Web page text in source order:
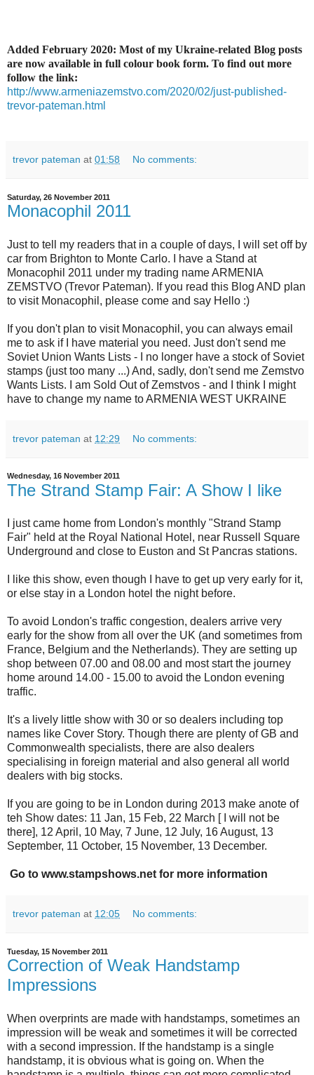
Added February 2020: Most of my Ukraine-related Blog posts
are now available in full colour book form. To find out more
follow the link:
http://www.armeniazemstvo.com/2020/02/just-published-
trevor-pateman.html
trevor pateman at 01:58 No comments:
Saturday, 26 November 2011
Monacophil 2011
Just to tell my readers that in a couple of days, I will set off by
car from Brighton to Monte Carlo. I have a Stand at
Monacophil 2011 under my trading name ARMENIA
ZEMSTVO (Trevor Pateman). If you read this Blog AND plan
to visit Monacophil, please come and say Hello :)
If you don't plan to visit Monacophil, you can always email
me to ask if I have material you need. Just don't send me
Soviet Union Wants Lists - I no longer have a stock of Soviet
stamps (just too many ...) And, sadly, don't send me Zemstvo
Wants Lists. I am Sold Out of Zemstvos - and I think I might
have to change my name to ARMENIA WEST UKRAINE
trevor pateman at 12:29 No comments:
Wednesday, 16 November 2011
The Strand Stamp Fair: A Show I like
I just came home from London's monthly "Strand Stamp
Fair" held at the Royal National Hotel, near Russell Square
Underground and close to Euston and St Pancras stations.
I like this show, even though I have to get up very early for it,
or else stay in a London hotel the night before.
To avoid London's traffic congestion, dealers arrive very
early for the show from all over the UK (and sometimes from
France, Belgium and the Netherlands). They are setting up
shop between 07.00 and 08.00 and most start the journey
home around 14.00 - 15.00 to avoid the London evening
traffic.
It's a lively little show with 30 or so dealers including top
names like Cover Story. Though there are plenty of GB and
Commonwealth specialists, there are also dealers
specialising in foreign material and also general all world
dealers with big stocks.
If you are going to be in London during 2013 make anote of
teh Show dates: 11 Jan, 15 Feb, 22 March [ I will not be
there], 12 April, 10 May, 7 June, 12 July, 16 August, 13
September, 11 October, 15 November, 13 December.
Go to www.stampshows.net for more information
trevor pateman at 12:05 No comments:
Tuesday, 15 November 2011
Correction of Weak Handstamp
Impressions
When overprints are made with handstamps, sometimes an
impression will be weak and sometimes it will be corrected
with a second impression. If the handstamp is a single
handstamp, it is obvious what is going on. When the